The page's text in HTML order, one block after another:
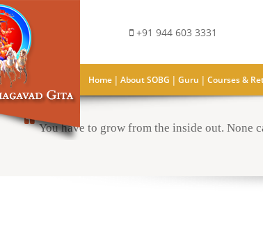
+91 944 603 3331
Home | About SOBG | Guru | Courses &
You have to grow from the inside out. None